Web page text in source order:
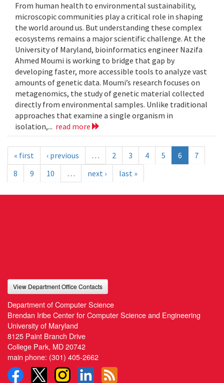
From human health to environmental sustainability,
microscopic communities play a critical role in shaping
the world around us. But understanding these complex
ecosystems remains a major scientific challenge. At the
University of Maryland, bioinformatics engineer Nazifa
Ahmed Moumi is working to bridge that gap by
developing faster, more accessible tools to analyze vast
amounts of genetic data. Moumi’s research focuses on
metagenomics, the study of genetic material collected
directly from environmental samples. Unlike traditional
approaches that examine a single organism in
isolation,... read more
« first ‹ previous … 2 3 4 5 6
7
8
9 10 … next › last »
View Department Office Contacts
Department of Computer Science
Brendan Iribe Center for Computer Science and Engineering
University of Maryland
8125 Paint Branch Drive
College Park, MD 20742
main phone: (301) 405-2662